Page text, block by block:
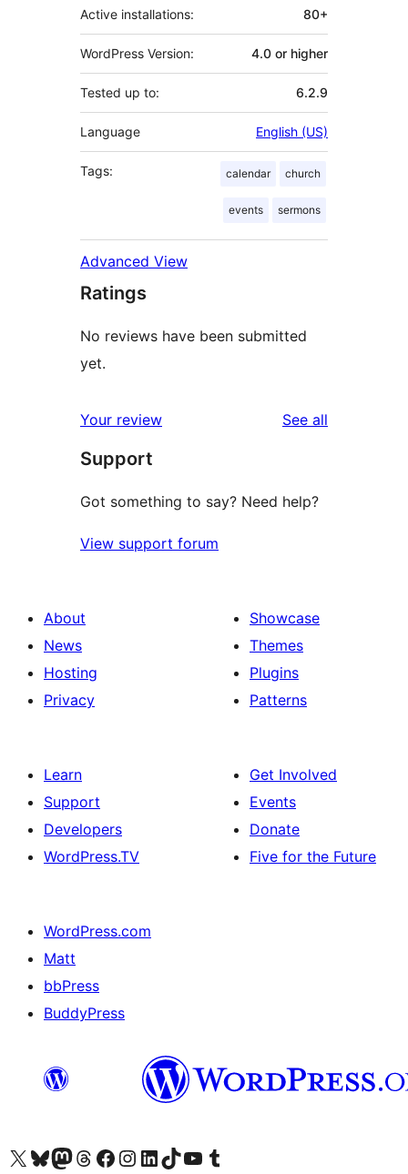
Active installations: 80+
WordPress Version: 4.0 or higher
Tested up to: 6.2.9
Language English (US)
Tags: calendar church
events sermons
Advanced View
Ratings
No reviews have been submitted
yet.
Your review See all
Support
Got something to say? Need help?
View support forum
About
News
Hosting
Privacy
Showcase
Themes
Plugins
Patterns
Learn
Support
Developers
WordPress.TV
Get Involved
Events
Donate
Five for the Future
WordPress.com
Matt
bbPress
BuddyPress
Visit our X (formerly Twitter) account
Visit our Bluesky account
Visit our Mastodon account
Visit our Threads account
Visit our Facebook page
Visit our Instagram account
Visit our LinkedIn account
Visit our TikTok account
Visit our YouTube channel
Visit our Tumblr account